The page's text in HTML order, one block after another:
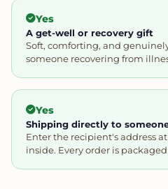
Yes
A get-well or recovery gift
Soft, comforting, and
someone recovering from
Yes
Shipping directly to
Enter the recipient's address
inside. Every order is